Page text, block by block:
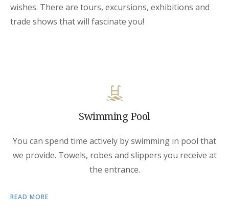
wishes. There are tours, excursions, exhibitions and
trade shows that will fascinate you!
Swimming Pool
You can spend time actively by swimming in pool that
we provide. Towels, robes and slippers you receive at
the entrance.
READ MORE